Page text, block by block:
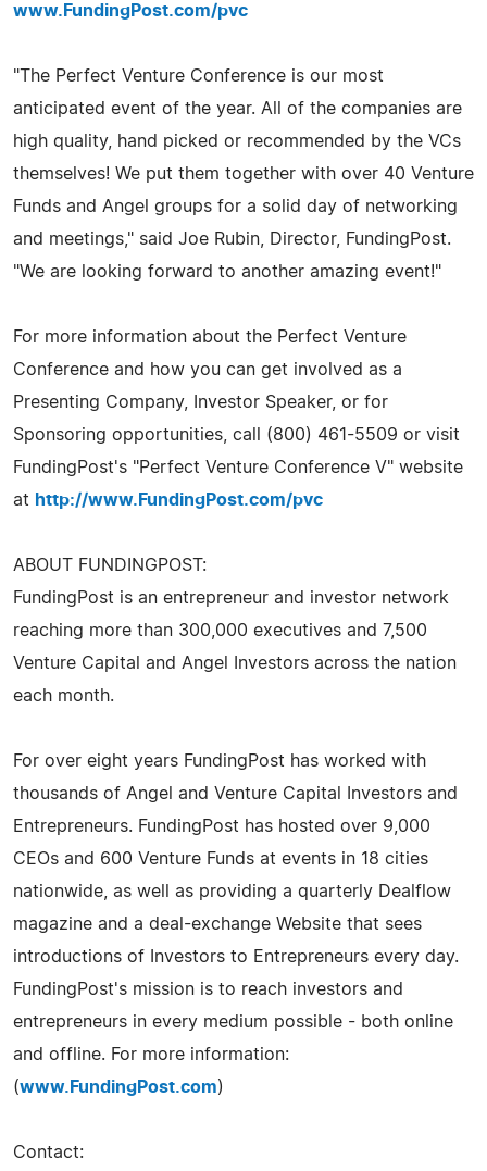
www.FundingPost.com/pvc
"The Perfect Venture Conference is our most
anticipated event of the year. All of the companies are
high quality, hand picked or recommended by the VCs
themselves! We put them together with over 40 Venture
Funds and Angel groups for a solid day of networking
and meetings," said Joe Rubin, Director, FundingPost.
"We are looking forward to another amazing event!"
For more information about the Perfect Venture
Conference and how you can get involved as a
Presenting Company, Investor Speaker, or for
Sponsoring opportunities, call (800) 461-5509 or visit
FundingPost's "Perfect Venture Conference V" website
at http://www.FundingPost.com/pvc
ABOUT FUNDINGPOST:
FundingPost is an entrepreneur and investor network
reaching more than 300,000 executives and 7,500
Venture Capital and Angel Investors across the nation
each month.
For over eight years FundingPost has worked with
thousands of Angel and Venture Capital Investors and
Entrepreneurs. FundingPost has hosted over 9,000
CEOs and 600 Venture Funds at events in 18 cities
nationwide, as well as providing a quarterly Dealflow
magazine and a deal-exchange Website that sees
introductions of Investors to Entrepreneurs every day.
FundingPost's mission is to reach investors and
entrepreneurs in every medium possible - both online
and offline. For more information:
(www.FundingPost.com)
Contact: